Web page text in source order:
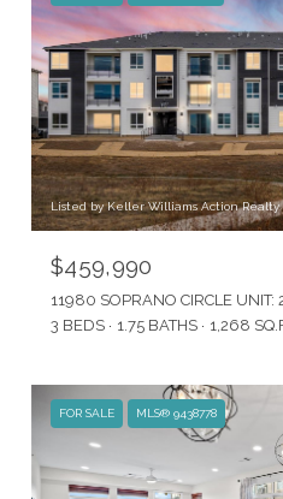
Listed by Keller Williams Action Realty
$459,990
11980 SOPRANO CIRCLE UNIT:
3 BEDS
1.75 BATHS 1,268
FOR SALE MLS® 9438778